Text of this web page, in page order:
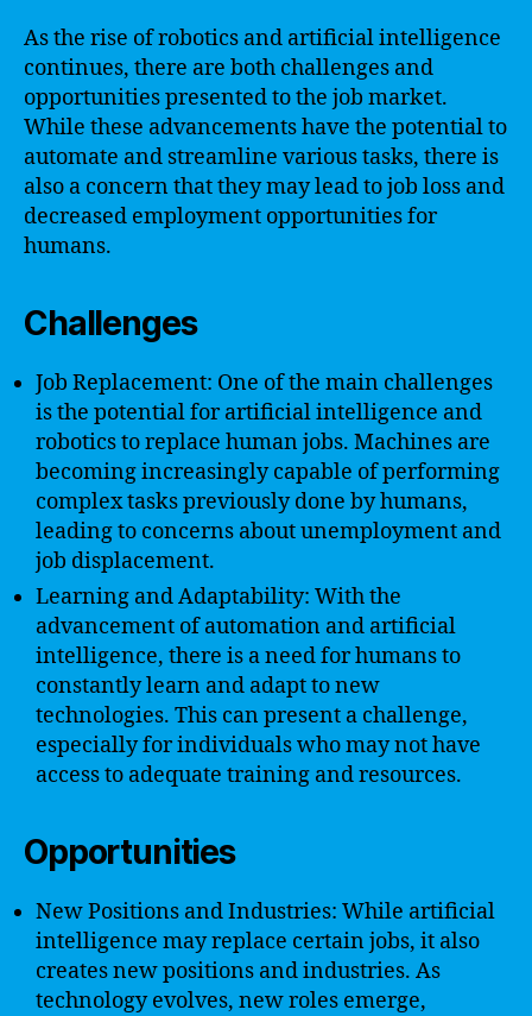
As the rise of robotics and artificial intelligence
continues, there are both challenges and
opportunities presented to the job market.
While these advancements have the potential to
automate and streamline various tasks, there is
also a concern that they may lead to job loss and
decreased employment opportunities for
humans.
Challenges
Job Replacement: One of the main challenges
is the potential for artificial intelligence and
robotics to replace human jobs. Machines are
becoming increasingly capable of performing
complex tasks previously done by humans,
leading to concerns about unemployment and
job displacement.
Learning and Adaptability: With the
advancement of automation and artificial
intelligence, there is a need for humans to
constantly learn and adapt to new
technologies. This can present a challenge,
especially for individuals who may not have
access to adequate training and resources.
Opportunities
New Positions and Industries: While artificial
intelligence may replace certain jobs, it also
creates new positions and industries. As
technology evolves, new roles emerge,